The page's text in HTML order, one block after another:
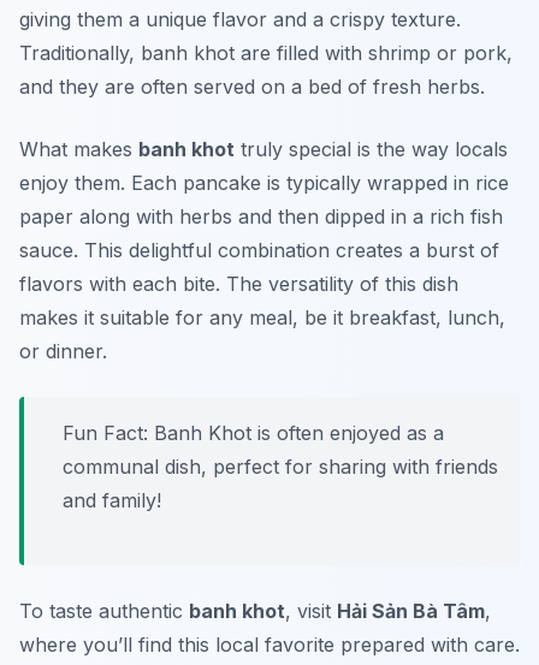
giving them a unique flavor and a crispy texture.
Traditionally, banh khot are filled with shrimp or pork,
and they are often served on a bed of fresh herbs.
What makes banh khot truly special is the way locals
enjoy them. Each pancake is typically wrapped in rice
paper along with herbs and then dipped in a rich fish
sauce. This delightful combination creates a burst of
flavors with each bite. The versatility of this dish
makes it suitable for any meal, be it breakfast, lunch,
or dinner.
Fun Fact: Banh Khot is often enjoyed as a
communal dish, perfect for sharing with friends
and family!
To taste authentic banh khot, visit Hải Sản Bà Tâm,
where you’ll find this local favorite prepared with care.